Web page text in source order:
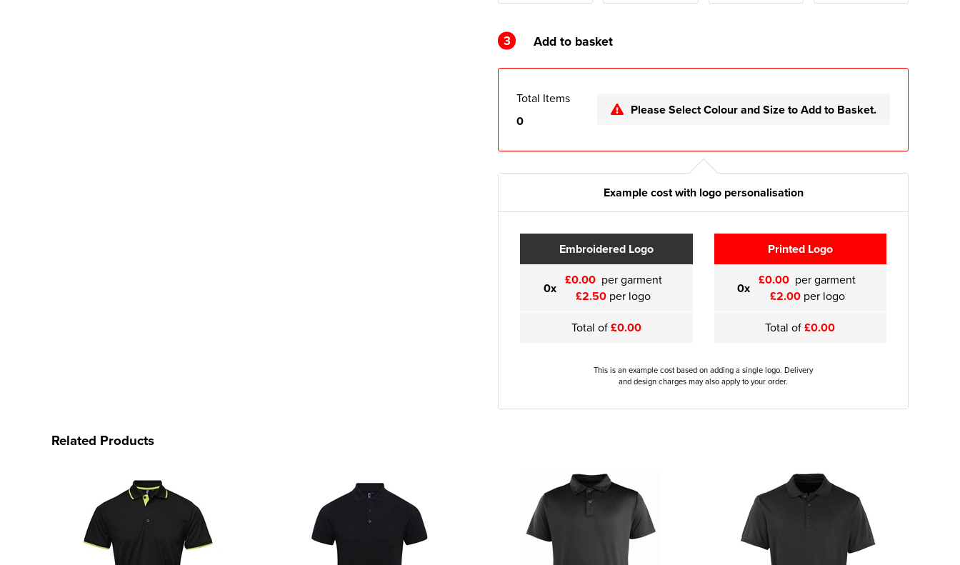
3 Add to basket
Total Items
0
Please Select Colour and Size to Add to Basket.
Example cost with logo personalisation
Embroidered Logo
0x £0.00 per garment
£2.50 per logo
Total of£0.00
Printed Logo
0x £0.00 per garment
£2.00per logo
Total of£0.00
This is an example cost based on adding a single logo. Delivery
and design charges may also apply to your order.
Related Products